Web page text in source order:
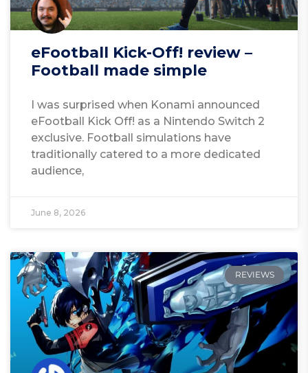
eFootball Kick-Off! review –
Football made simple
I was surprised when Konami announced
eFootball Kick Off! as a Nintendo Switch 2
exclusive. Football simulations have
traditionally catered to a more dedicated
audience,
June 8, 2026
REVIEWS